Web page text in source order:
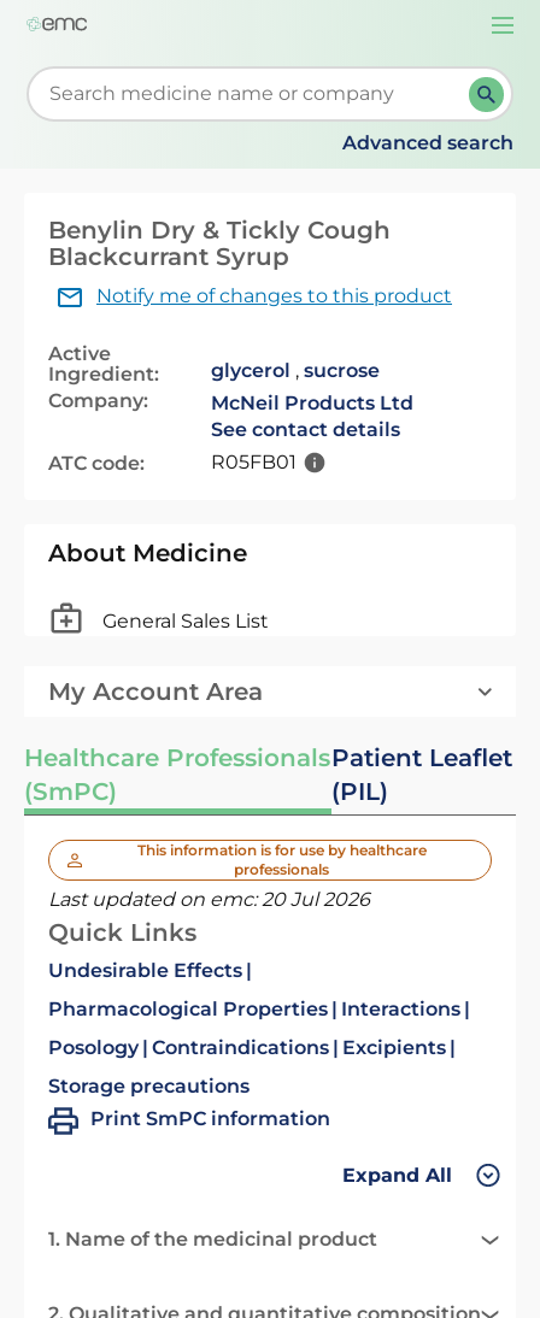
Start typing to retrieve search suggestions. When
Advanced search
Benylin Dry & Tickly Cough
Blackcurrant Syrup
Notify me of changes to this product
Active
Ingredient:
glycerol , sucrose
Company:
McNeil Products Ltd
See contact details
ATC code:
R05FB01
About Medicine
General Sales List
My Account Area
Healthcare Professionals
(SmPC)
Patient Leaflet
(PIL)
This information is for use by healthcare
professionals
Last updated on emc:20 Jul 2026
Quick Links
Undesirable Effects
Pharmacological Properties
Interactions
Posology Contraindications
Excipients
Storage precautions
Print SmPC information
Expand All
1. Name of the medicinal product